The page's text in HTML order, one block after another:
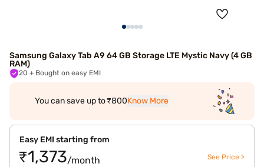
Samsung Galaxy Tab A9 64 GB Storage LTE Mystic Navy (4 GB
RAM)
20 + Bought on easy EMI
You can save up to ₹800Know More
Easy EMI starting from
₹1,373/month See Price >